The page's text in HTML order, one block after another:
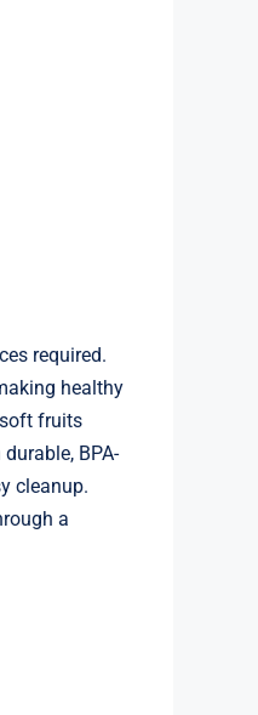
required.
healthy
fruits
BPA-
cleanup.
a